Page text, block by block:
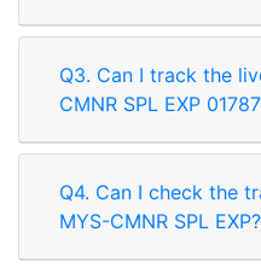
Q3. Can I track the
CMNR SPL EXP
Q4. Can I check the
MYS-CMNR SPL EXP?